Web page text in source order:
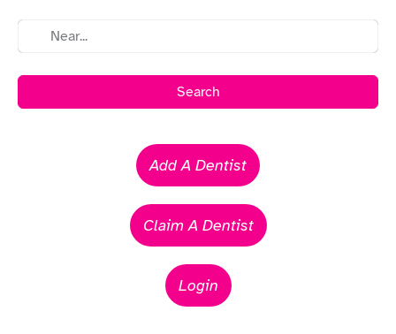
Search
Add A Dentist
Claim A Dentist
Login